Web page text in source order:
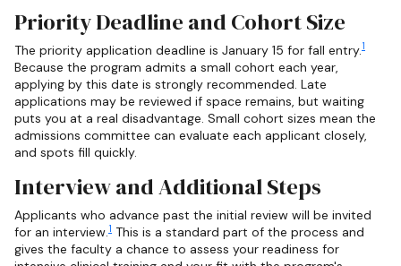
Priority Deadline and Cohort Size
The priority application deadline is January 15 for fall entry.1
Because the program admits a small cohort each year,
applying by this date is strongly recommended. Late
applications may be reviewed if space remains, but waiting
puts you at a real disadvantage. Small cohort sizes mean the
admissions committee can evaluate each applicant closely,
and spots fill quickly.
Interview and Additional Steps
Applicants who advance past the initial review will be invited
for an interview.1 This is a standard part of the process and
gives the faculty a chance to assess your readiness for